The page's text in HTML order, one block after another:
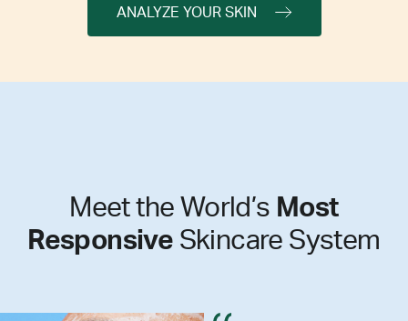
ANALYZE YOUR SKIN
Meet the World’s Most
Responsive Skincare System